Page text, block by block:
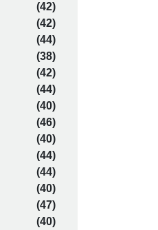
(42)
(42)
(44)
(38)
(42)
(44)
(40)
(46)
(40)
(44)
(44)
(40)
(47)
(40)